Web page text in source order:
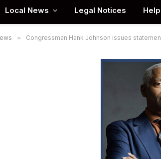
Local News Legal Notices
» Congressman Hank Johnson issues